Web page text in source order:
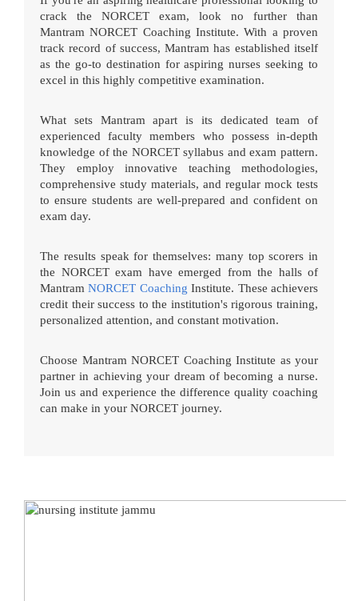
crack the NORCET exam, look no further than
Mantram NORCET Coaching Institute. With a proven
track record of success, Mantram has established itself
as the go-to destination for aspiring nurses seeking to
excel in this highly competitive examination.
What sets Mantram apart is its dedicated team of
experienced faculty members who possess in-depth
knowledge of the NORCET syllabus and exam pattern.
They employ innovative teaching methodologies,
comprehensive study materials, and regular mock tests
to ensure students are well-prepared and confident on
exam day.
The results speak for themselves: many top scorers in
the NORCET exam have emerged from the halls of
MantramNORCET Coaching Institute. These achievers
credit their success to the institution's rigorous training,
personalized attention, and constant motivation.
Choose Mantram NORCET Coaching Institute as your
partner in achieving your dream of becoming a nurse.
Join us and experience the difference quality coaching
can make in your NORCET journey.